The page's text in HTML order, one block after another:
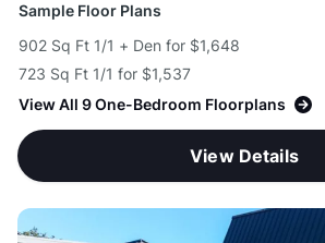
Sample Floor Plans
902 Sq Ft 1/1 + Den for $1,648
723 Sq Ft 1/1 for $1,537
View All 9 One-Bedroom Floorplans
View Details